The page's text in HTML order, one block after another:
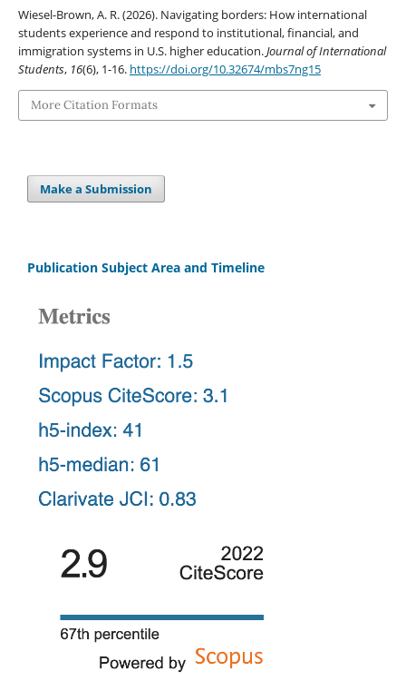
Wiesel-Brown, A. R. (2026). Navigating borders: How international
students experience and respond to institutional, financial, and
immigration systems in U.S. higher education.Journal of International
Students, 16(6), 1-16. https://doi.org/10.32674/mbs7ng15
More Citation Formats
Make a Submission
Publication Subject Area and Timeline